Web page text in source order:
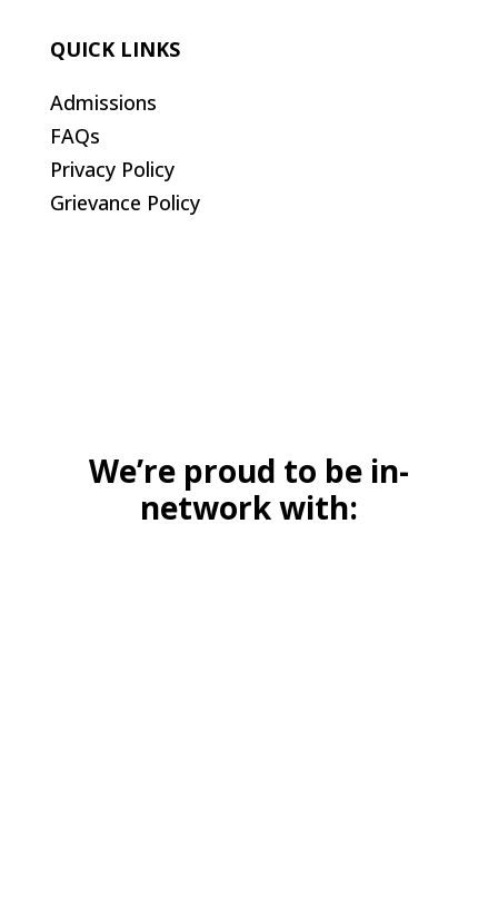
QUICK LINKS
Admissions
FAQs
Privacy Policy
Grievance Policy
We’re proud to be in-
network with: